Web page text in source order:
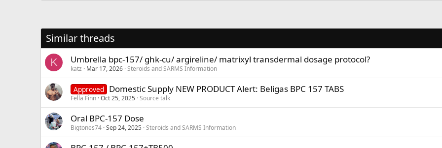
Similar threads
K Umbrella bpc-157/ ghk-cu/ argireline/ matrixyl transdermal dosage protocol?
katz Mar 17, 2026 Steroids and SARMS Information
Approved Domestic Supply NEW PRODUCT Alert: Beligas BPC 157 TABS
Fella Finn Oct 25, 2025 Source talk
Oral BPC-157 Dose
Bigtones74 Sep 24, 2025 Steroids and SARMS Information